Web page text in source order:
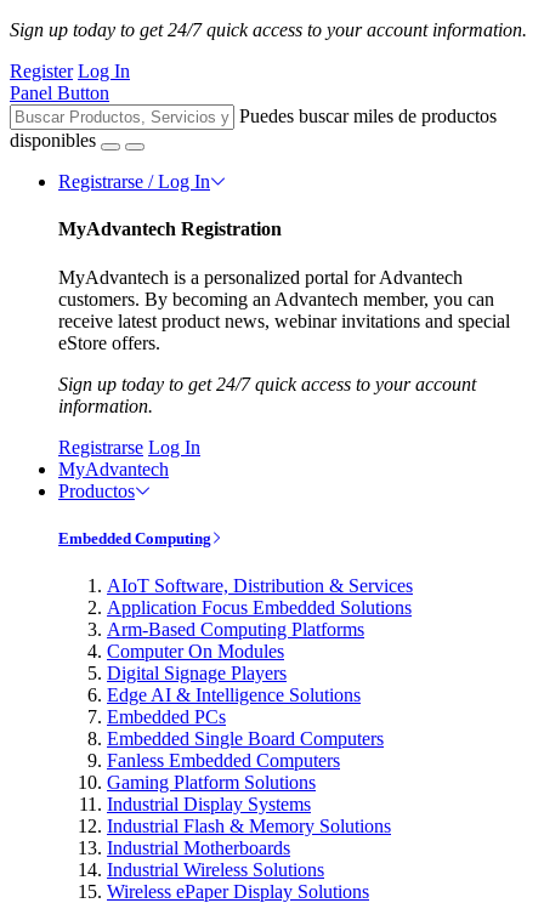
Sign up today to get 24/7 quick access to your account information.
Register Log In
Panel Button
Puedes buscar miles de productos
disponibles
Registrarse / Log In
MyAdvantech Registration
MyAdvantech is a personalized portal for Advantech
customers. By becoming an Advantech member, you can
receive latest product news, webinar invitations and special
eStore offers.
Sign up today to get 24/7 quick access to your account
information.
Registrarse Log In
MyAdvantech
Productos
Embedded Computing
AIoT Software, Distribution & Services
Application Focus Embedded Solutions
Arm-Based Computing Platforms
Computer On Modules
Digital Signage Players
Edge AI & Intelligence Solutions
Embedded PCs
Embedded Single Board Computers
Fanless Embedded Computers
Gaming Platform Solutions
Industrial Display Systems
Industrial Flash & Memory Solutions
Industrial Motherboards
Industrial Wireless Solutions
Wireless ePaper Display Solutions